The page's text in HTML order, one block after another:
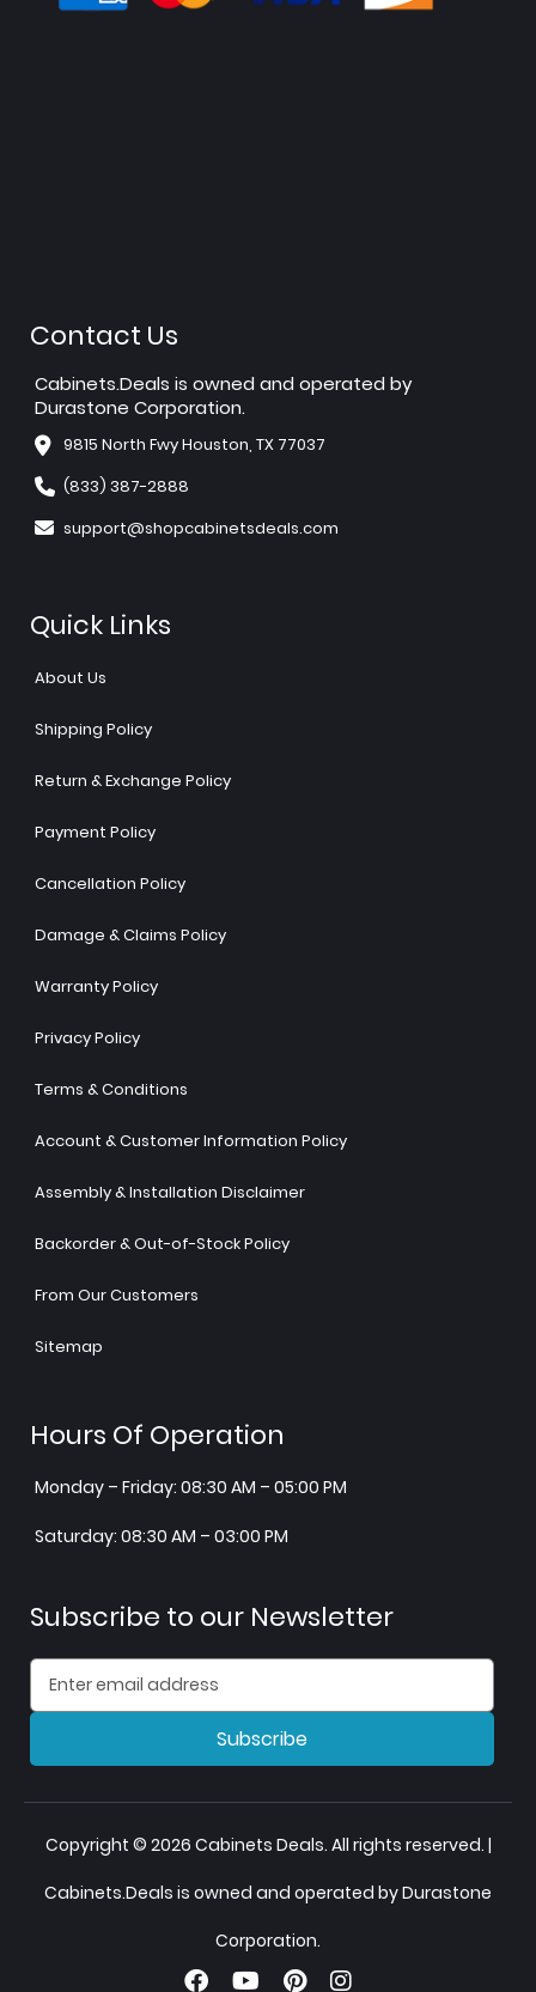
Contact Us
Cabinets.Deals is owned and operated by
Durastone Corporation.
9815 North Fwy Houston, TX 77037
(833) 387-2888
support@shopcabinetsdeals.com
Quick Links
About Us
Shipping Policy
Return & Exchange Policy
Payment Policy
Cancellation Policy
Damage & Claims Policy
Warranty Policy
Privacy Policy
Terms & Conditions
Account & Customer Information Policy
Assembly & Installation Disclaimer
Backorder & Out-of-Stock Policy
From Our Customers
Sitemap
Hours Of Operation
Monday – Friday: 08:30 AM – 05:00 PM
Saturday: 08:30 AM – 03:00 PM
Subscribe to our Newsletter
Subscribe
Copyright © 2026 Cabinets Deals. All rights reserved. |
Cabinets.Deals is owned and operated by Durastone
Corporation.